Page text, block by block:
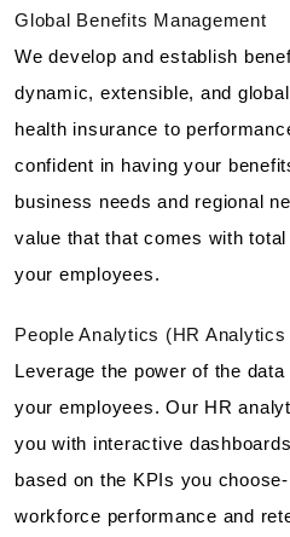
Global Benefits Management
We develop and establish
dynamic, extensible, and
health insurance to
confident in having your
business needs and regional
value that that comes with
your employees.
People Analytics (HR Analytics
Leverage the power of the
your employees. Our HR
you with interactive
based on the KPIs you
workforce performance and